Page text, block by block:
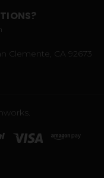
Clemente, CA 92673